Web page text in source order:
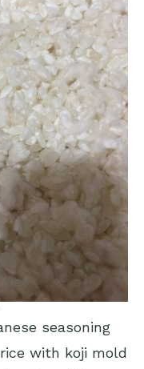
seasoning
with koji mold